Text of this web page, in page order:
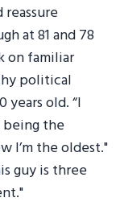
at 81 and 78
on familiar
political
years old. “I
the
I’m the oldest."
guy is three